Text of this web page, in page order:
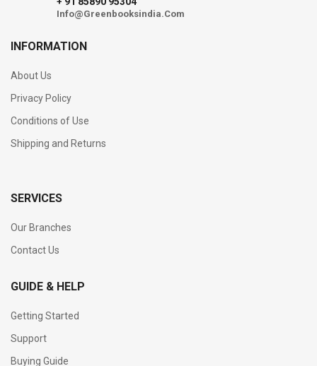
Info@Greenbooksindia.Com
INFORMATION
About Us
Privacy Policy
Conditions of Use
Shipping and Returns
SERVICES
Our Branches
Contact Us
GUIDE & HELP
Getting Started
Support
Buying Guide